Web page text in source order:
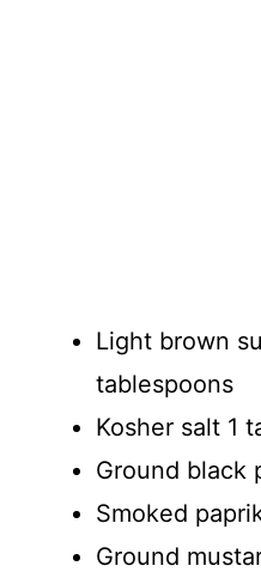
Light brown
tablespoons
Kosher salt 1
Ground black
Smoked
Ground